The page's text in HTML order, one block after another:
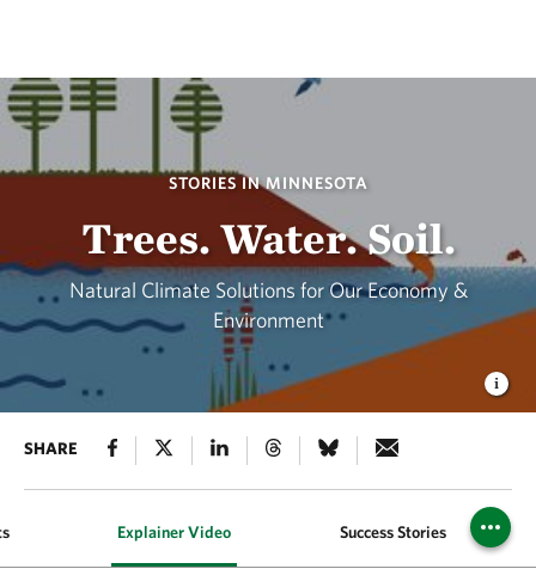
STORIES IN MINNESOTA
Trees. Water. Soil.
Natural Climate Solutions for Our Economy &
Environment
SHARE
Explainer Video Success Stories